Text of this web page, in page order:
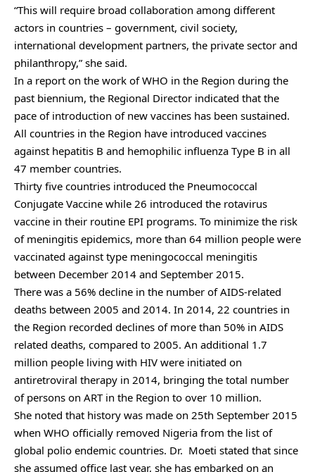
“This will require broad collaboration among different
actors in countries – government, civil society,
international development partners, the private sector and
philanthropy,” she said.
In a report on the work of WHO in the Region during the
past biennium, the Regional Director indicated that the
pace of introduction of new vaccines has been sustained.
All countries in the Region have introduced vaccines
against hepatitis B and hemophilic influenza Type B in all
47 member countries.
Thirty five countries introduced the Pneumococcal
Conjugate Vaccine while 26 introduced the rotavirus
vaccine in their routine EPI programs. To minimize the risk
of meningitis epidemics, more than 64 million people were
vaccinated against type meningococcal meningitis
between December 2014 and September 2015.
There was a 56% decline in the number of AIDS-related
deaths between 2005 and 2014. In 2014, 22 countries in
the Region recorded declines of more than 50% in AIDS
related deaths, compared to 2005. An additional 1.7
million people living with HIV were initiated on
antiretroviral therapy in 2014, bringing the total number
of persons on ART in the Region to over 10 million.
She noted that history was made on 25th September 2015
when WHO officially removed Nigeria from the list of
global polio endemic countries. Dr. Moeti stated that since
she assumed office last year, she has embarked on an